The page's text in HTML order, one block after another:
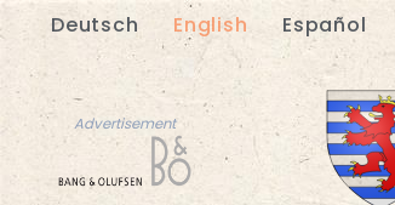
Deutsch English Español
Advertisement